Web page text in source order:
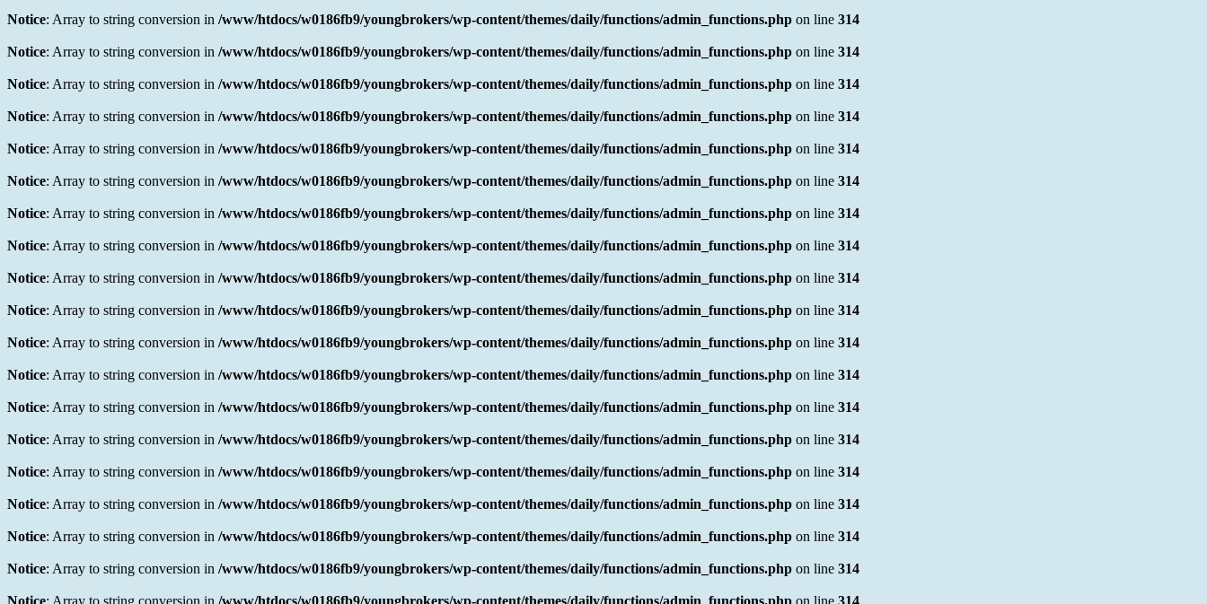
Notice: Array to string conversion in /www/htdocs/w0186fb9/youngbrokers/wp-content/themes/daily/functions/admin_functions.php on line 314
Notice: Array to string conversion in /www/htdocs/w0186fb9/youngbrokers/wp-content/themes/daily/functions/admin_functions.php on line 314
Notice: Array to string conversion in /www/htdocs/w0186fb9/youngbrokers/wp-content/themes/daily/functions/admin_functions.php on line 314
Notice: Array to string conversion in /www/htdocs/w0186fb9/youngbrokers/wp-content/themes/daily/functions/admin_functions.php on line 314
Notice: Array to string conversion in /www/htdocs/w0186fb9/youngbrokers/wp-content/themes/daily/functions/admin_functions.php on line 314
Notice: Array to string conversion in /www/htdocs/w0186fb9/youngbrokers/wp-content/themes/daily/functions/admin_functions.php on line 314
Notice: Array to string conversion in /www/htdocs/w0186fb9/youngbrokers/wp-content/themes/daily/functions/admin_functions.php on line 314
Notice: Array to string conversion in /www/htdocs/w0186fb9/youngbrokers/wp-content/themes/daily/functions/admin_functions.php on line 314
Notice: Array to string conversion in /www/htdocs/w0186fb9/youngbrokers/wp-content/themes/daily/functions/admin_functions.php on line 314
Notice: Array to string conversion in /www/htdocs/w0186fb9/youngbrokers/wp-content/themes/daily/functions/admin_functions.php on line 314
Notice: Array to string conversion in /www/htdocs/w0186fb9/youngbrokers/wp-content/themes/daily/functions/admin_functions.php on line 314
Notice: Array to string conversion in /www/htdocs/w0186fb9/youngbrokers/wp-content/themes/daily/functions/admin_functions.php on line 314
Notice: Array to string conversion in /www/htdocs/w0186fb9/youngbrokers/wp-content/themes/daily/functions/admin_functions.php on line 314
Notice: Array to string conversion in /www/htdocs/w0186fb9/youngbrokers/wp-content/themes/daily/functions/admin_functions.php on line 314
Notice: Array to string conversion in /www/htdocs/w0186fb9/youngbrokers/wp-content/themes/daily/functions/admin_functions.php on line 314
Notice: Array to string conversion in /www/htdocs/w0186fb9/youngbrokers/wp-content/themes/daily/functions/admin_functions.php on line 314
Notice: Array to string conversion in /www/htdocs/w0186fb9/youngbrokers/wp-content/themes/daily/functions/admin_functions.php on line 314
Notice: Array to string conversion in /www/htdocs/w0186fb9/youngbrokers/wp-content/themes/daily/functions/admin_functions.php on line 314
Notice: Array to string conversion in /www/htdocs/w0186fb9/youngbrokers/wp-content/themes/daily/functions/admin_functions.php on line 314